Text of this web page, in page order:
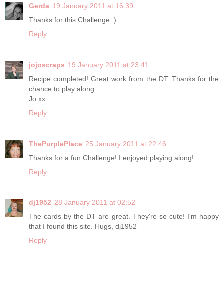
Gerda 19 January 2011 at 16:39
Thanks for this Challenge :)
Reply
jojoscraps 19 January 2011 at 23:41
Recipe completed! Great work from the DT. Thanks for the
chance to play along.
Jo xx
Reply
ThePurplePlace 25 January 2011 at 22:46
Thanks for a fun Challenge! I enjoyed playing along!
Reply
dj1952 28 January 2011 at 02:52
The cards by the DT are great. They're so cute! I'm happy
that I found this site. Hugs, dj1952
Reply